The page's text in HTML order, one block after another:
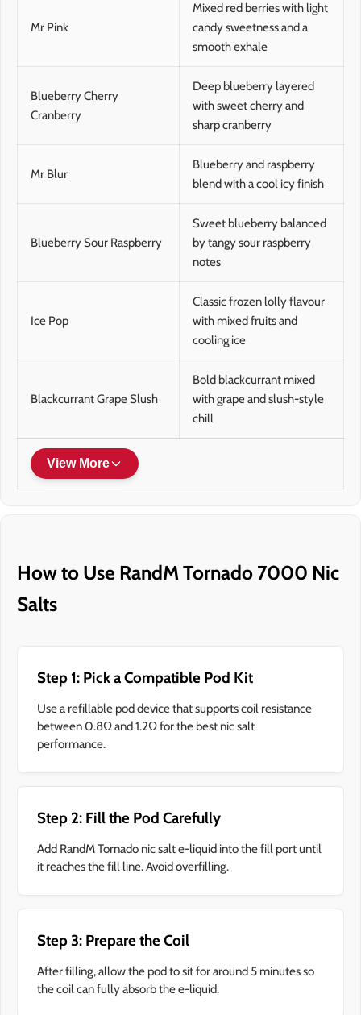
Mr Pink
Mixed red berries with light
candy sweetness and a
smooth exhale
Blueberry Cherry
Cranberry
Deep blueberry layered
with sweet cherry and
sharp cranberry
Mr Blur
Blueberry and raspberry
blend with a cool icy finish
Blueberry Sour Raspberry
Sweet blueberry balanced
by tangy sour raspberry
notes
Ice Pop
Classic frozen lolly flavour
with mixed fruits and
cooling ice
Blackcurrant Grape Slush
Bold blackcurrant mixed
with grape and slush-style
chill
View More
How to Use RandM Tornado 7000 Nic
Salts
Step 1: Pick a Compatible Pod Kit
Use a refillable pod device that supports coil resistance
between 0.8Ω and 1.2Ω for the best nic salt
performance.
Step 2: Fill the Pod Carefully
Add RandM Tornado nic salt e-liquid into the fill port until
it reaches the fill line. Avoid overfilling.
Step 3: Prepare the Coil
After filling, allow the pod to sit for around 5 minutes so
the coil can fully absorb the e-liquid.